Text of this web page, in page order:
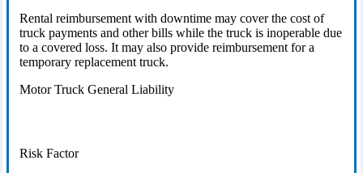
Rental reimbursement with downtime may cover the cost of
truck payments and other bills while the truck is inoperable due
to a covered loss. It may also provide reimbursement for a
temporary replacement truck.
Motor Truck General Liability
Risk Factor